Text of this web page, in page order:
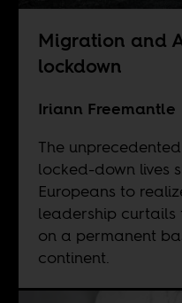
Migration and
lockdown
Iriann Freemantle
The
locked-down lives
Europeans to
leadership curtails
on a permanent
continent.